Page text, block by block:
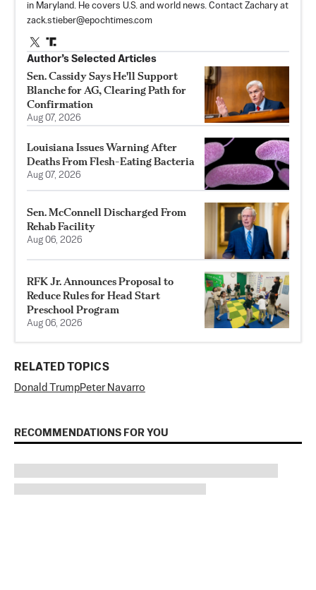
in Maryland. He covers U.S. and world news. Contact Zachary at
zack.stieber@epochtimes.com
Author’s Selected Articles
Sen. Cassidy Says He'll Support
Blanche for AG, Clearing Path for
Confirmation
Aug 07, 2026
Louisiana Issues Warning After
Deaths From Flesh-Eating Bacteria
Aug 07, 2026
Sen. McConnell Discharged From
Rehab Facility
Aug 06, 2026
RFK Jr. Announces Proposal to
Reduce Rules for Head Start
Preschool Program
Aug 06, 2026
RELATED TOPICS
Donald TrumpPeter Navarro
RECOMMENDATIONS FOR YOU